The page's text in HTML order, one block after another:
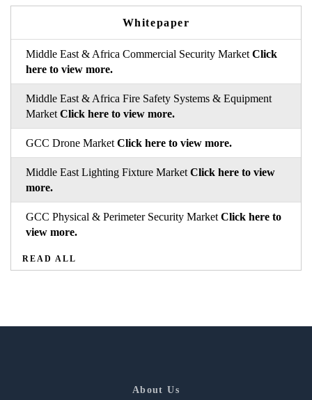
Whitepaper
Middle East & Africa Commercial Security Market Click
here to view more.
Middle East & Africa Fire Safety Systems & Equipment
Market Click here to view more.
GCC Drone Market Click here to view more.
Middle East Lighting Fixture Market Click here to view
more.
GCC Physical & Perimeter Security Market Click here to
view more.
READ ALL
About Us